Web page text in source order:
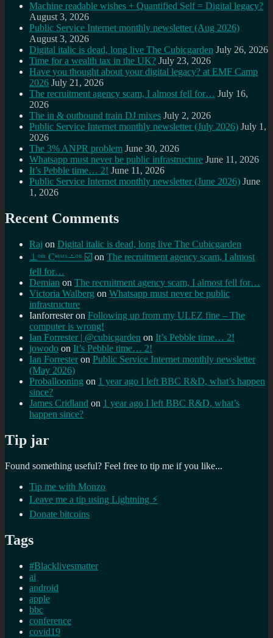
Machine readable wishes + Quantified Self = Digital legacy?
August 3, 2026
Public Service Internet monthly newsletter (Aug 2026)
August 3, 2026
Digital italic is dead, long live The Cubicgarden July 26, 2026
Time for a wealth tax in the UK? July 23, 2026
Have you thought about your digital legacy? at EMF Camp
2026 July 21, 2026
The recruitment agency scam, I almost fell for… July 16,
2026
The in & outbound train DJ mixes July 2, 2026
Public Service Internet monthly newsletter (July 2026) July 1,
2026
The 3% ANPR problem June 30, 2026
Whatsapp must never be public infrastructure June 11, 2026
It’s Pebble time… 2! June 11, 2026
Public Service Internet monthly newsletter (June 2026) June
1, 2026
Recent Comments
Raj on Digital italic is dead, long live The Cubicgarden
⊥ᵒᵚ Cᵸᵎᶺᵋᶫ∸ᵒᵘ ☑️ on The recruitment agency scam, I almost
fell for…
Demian on The recruitment agency scam, I almost fell for…
Victoria Walberg on Whatsapp must never be public
infrastructure
Ianforresteron Following up from my ULEZ fine – The
computer is wrong!
Ian Forrester | @cubicgarden on It’s Pebble time… 2!
jowodo on It’s Pebble time… 2!
Ian Forrester on Public Service Internet monthly newsletter
(May 2026)
Proballooning on 1 year ago I left BBC R&D, what’s happen
since?
James Cridland on 1 year ago I left BBC R&D, what’s
happen since?
Tip jar
Found something useful? Feel free to tip me if you like...
Tip me with Monzo
Leave me a tip using Lightning ⚡
Donate bitcoins
Tags
#Blacklivesmatter
ai
android
apple
bbc
conference
covid19